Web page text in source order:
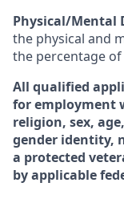
Physical/Mental
the physical and
the percentage
All qualified
for employment
religion, sex,
gender identity,
a protected
by applicable